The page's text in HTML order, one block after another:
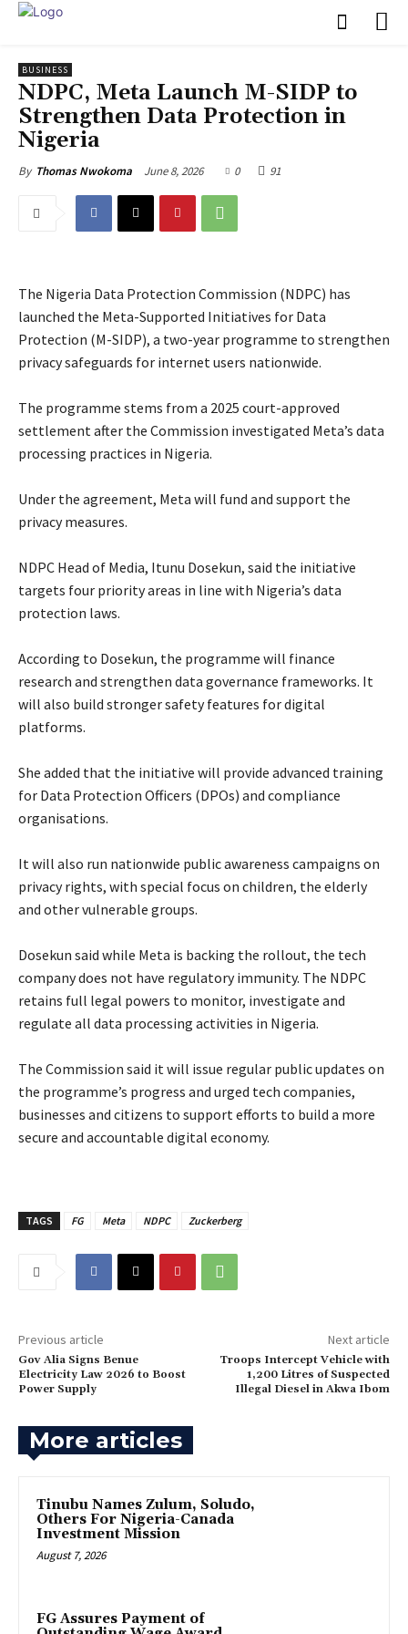
BUSINESS
NDPC, Meta Launch M-SIDP to
Strengthen Data Protection in
Nigeria
By Thomas Nwokoma June 8, 2026 0 91
The Nigeria Data Protection Commission (NDPC) has
launched the Meta-Supported Initiatives for Data
Protection (M-SIDP), a two-year programme to strengthen
privacy safeguards for internet users nationwide.
‎The programme stems from a 2025 court-approved
settlement after the Commission investigated Meta’s data
processing practices in Nigeria.
‎Under the agreement, Meta will fund and support the
privacy measures.
‎NDPC Head of Media, Itunu Dosekun, said the initiative
targets four priority areas in line with Nigeria’s data
protection laws.
‎According to Dosekun, the programme will finance
research and strengthen data governance frameworks. It
will also build stronger safety features for digital
platforms.
‎She added that the initiative will provide advanced training
for Data Protection Officers (DPOs) and compliance
organisations.
‎It will also run nationwide public awareness campaigns on
privacy rights, with special focus on children, the elderly
and other vulnerable groups.
‎Dosekun said while Meta is backing the rollout, the tech
company does not have regulatory immunity. The NDPC
retains full legal powers to monitor, investigate and
regulate all data processing activities in Nigeria.
‎The Commission said it will issue regular public updates on
the programme’s progress and urged tech companies,
businesses and citizens to support efforts to build a more
secure and accountable digital economy.
TAGS FG Meta NDPC Zuckerberg
Previous article
Gov Alia Signs Benue
Electricity Law 2026 to Boost
Power Supply
Next article
Troops Intercept Vehicle with
1,200 Litres of Suspected
Illegal Diesel in Akwa Ibom
More articles
Tinubu Names Zulum, Soludo,
Others For Nigeria-Canada
Investment Mission
August 7, 2026
FG Assures Payment of